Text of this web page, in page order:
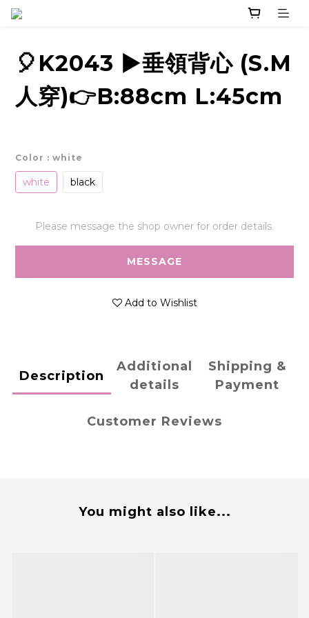
🎈K2043 ▶️垂領背心 (S.M
人穿)👉B:88cm L:45cm
Color : white
white black
Please message the shop owner for order details.
MESSAGE
Add to Wishlist
Description
Additional
details
Shipping &
Payment
Customer Reviews
You might also like...